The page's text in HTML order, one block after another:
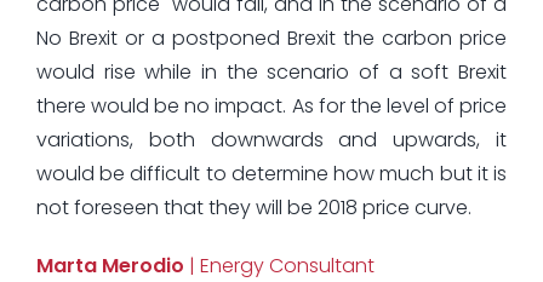
No Brexit or a postponed Brexit the carbon price
would rise while in the scenario of a soft Brexit
there would be no impact. As for the level of price
variations, both downwards and upwards, it
would be difficult to determine how much but it is
not foreseen that they will be 2018 price curve.
Marta Merodio | Energy Consultant